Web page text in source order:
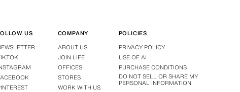
US
COMPANY
ABOUT US
JOIN LIFE
OFFICES
STORES
WORK WITH US
POLICIES
PRIVACY POLICY
USE OF AI
PURCHASE CONDITIONS
DO NOT SELL OR SHARE MY
PERSONAL INFORMATION